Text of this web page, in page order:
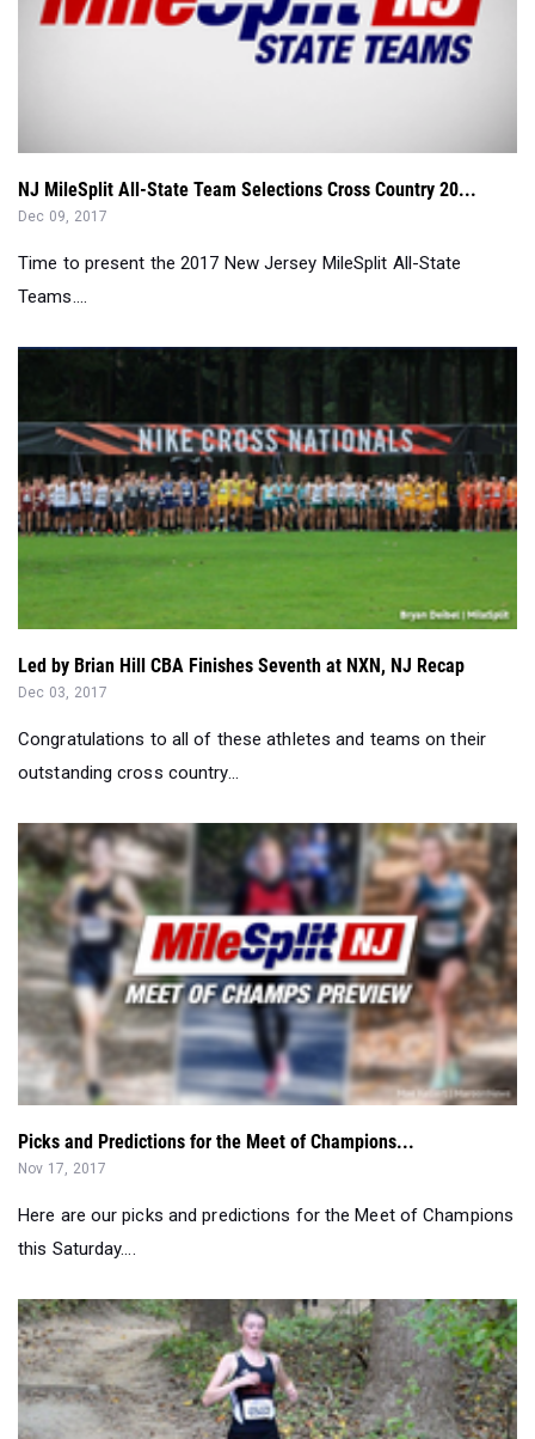
NJ MileSplit All-State Team Selections Cross Country 20...
Dec 09, 2017
Time to present the 2017 New Jersey MileSplit All-State
Teams....
Led by Brian Hill CBA Finishes Seventh at NXN, NJ Recap
Dec 03, 2017
Congratulations to all of these athletes and teams on their
outstanding cross country...
Picks and Predictions for the Meet of Champions...
Nov 17, 2017
Here are our picks and predictions for the Meet of Champions
this Saturday....